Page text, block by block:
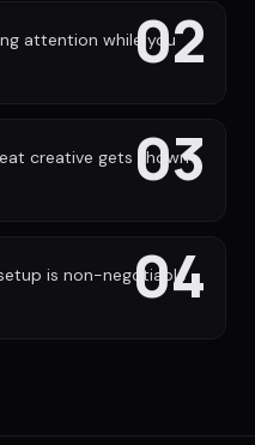
02
attention while you
03
creative gets shown
04
is non-negotiable